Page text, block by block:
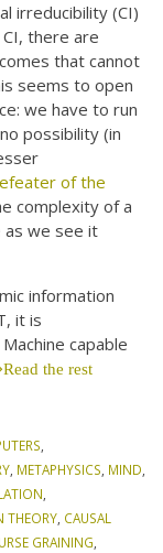
irreducibility (CI)
there are
that cannot
seems to open
we have to run
possibility (in
of the
complexity of a
as we see it
information
it is
capable
Read the rest
METAPHYSICS MIND
THEORY, CAUSAL
GRAINING